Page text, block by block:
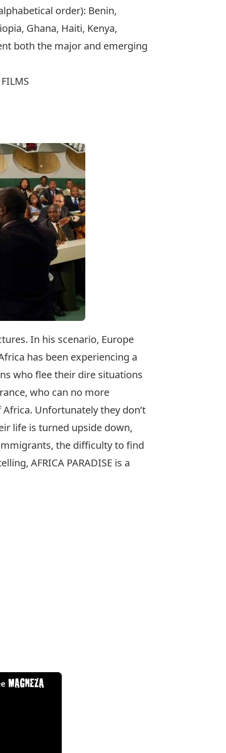
order): Benin,
Ghana, Haiti, Kenya,
both the major and emerging
In his scenario, Europe
has been experiencing a
who flee their dire situations
who can no more
Unfortunately they don’t
life is turned upside down,
the difficulty to find
AFRICA PARADISE is a